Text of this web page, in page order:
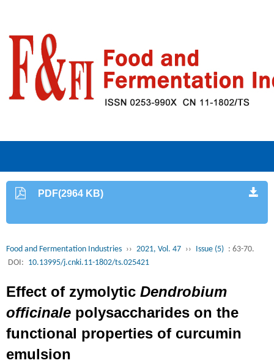
PDF(2964 KB)
Food and Fermentation Industries ›› 2021, Vol. 47 ›› Issue (5) : 63-70.
DOI: 10.13995/j.cnki.11-1802/ts.025421
Effect of zymolytic Dendrobium
officinale polysaccharides on the
functional properties of curcumin
emulsion